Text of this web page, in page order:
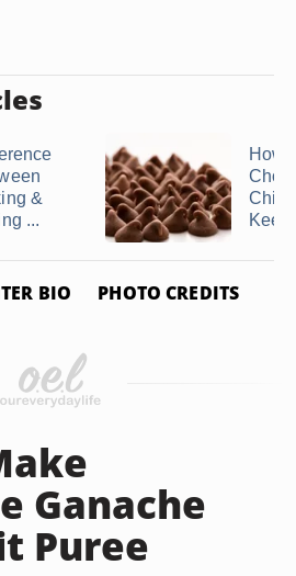
&
...
How
Keep
BIO PHOTO CREDITS
Ganache
Puree